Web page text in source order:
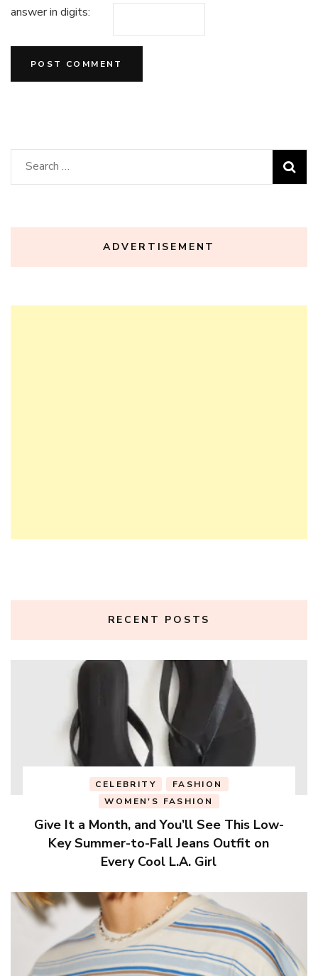
answer in digits:
Search
for:
ADVERTISEMENT
RECENT POSTS
CELEBRITY
FASHION
WOMEN'S FASHION
Give It a Month, and You’ll See This Low-
Key Summer-to-Fall Jeans Outfit on
Every Cool L.A. Girl